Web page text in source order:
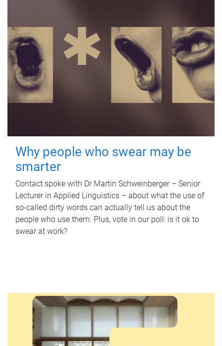
Why people who swear may be
smarter
Contact spoke with Dr Martin Schweinberger – Senior
Lecturer in Applied Linguistics – about what the use of
so-called dirty words can actually tell us about the
people who use them. Plus, vote in our poll: is it ok to
swear at work?